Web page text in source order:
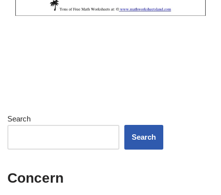
Search
Search
Concern